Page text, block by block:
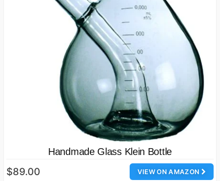
Handmade Glass Klein Bottle
VIEW ON AMAZON
$89.00